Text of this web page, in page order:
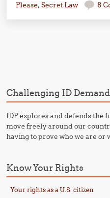
Please,Secret Law 8
Challenging ID
IDP explores and defends
move freely around our
having to prove who we are or
Know Your Rights
Your rights as a U.S. citizen